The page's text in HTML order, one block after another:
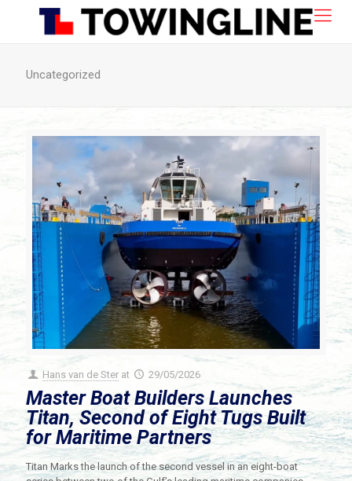
Uncategorized
Hans van de Ster at 29/05/2026
Master Boat Builders Launches
Titan, Second of Eight Tugs Built
for Maritime Partners
Titan Marks the launch of the second vessel in an eight-boat